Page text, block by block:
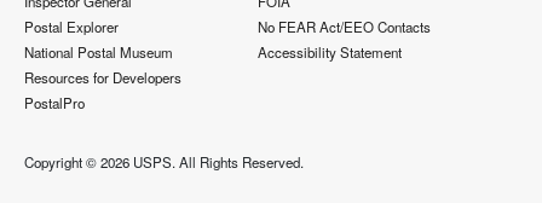
Postal Explorer
National Postal Museum
Resources for Developers
PostalPro
No FEAR Act/EEO Contacts
Accessibility Statement
Copyright ©2026 USPS. All Rights Reserved.